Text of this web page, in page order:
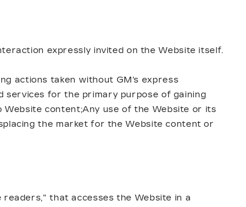
expressly invited on the Website itself.
actions taken without GM's express
services for the primary purpose of gaining
content;Any use of the Website or its
the market for the Website content or
that accesses the Website in a